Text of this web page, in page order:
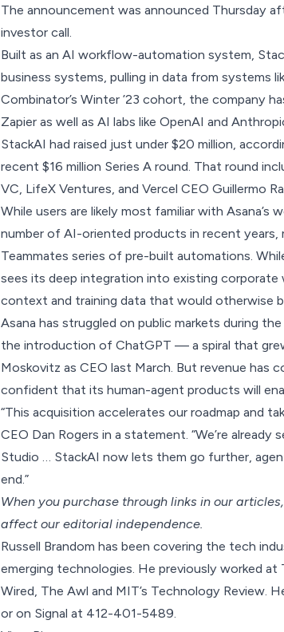
The announcement was announced Thursday
investor call.
Built as an AI workflow-automation system,
business systems, pulling in data from systems
Combinator’s Winter ’23 cohort, the company
Zapier as well as AI labs like OpenAI and
StackAI had raised just under $20 million,
recent $16 million Series A round. That round
VC, LifeX Ventures, and Vercel CEO Guillermo
While users are likely most familiar with Asana’s
number of AI-oriented products in recent
Teammates series of pre-built automations.
sees its deep integration into existing corporate
context and training data that would otherwise
Asana has struggled on public markets during
the introduction of ChatGPT — a spiral that
Moskovitz as CEO last March. But revenue has
confident that its human-agent products will
“This acquisition accelerates our roadmap and
CEO Dan Rogers in a statement. “We’re
Studio … StackAI now lets them go further,
end.”
When you purchase through links in our articles,
affect our editorial independence.
Russell Brandom has been covering the tech
emerging technologies. He previously worked
Wired, The Awl and MIT’s Technology Review.
or on Signal at 412-401-5489.